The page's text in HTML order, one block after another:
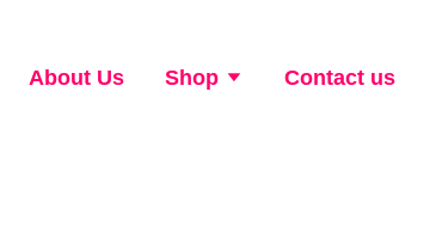
About Us Shop Contact us